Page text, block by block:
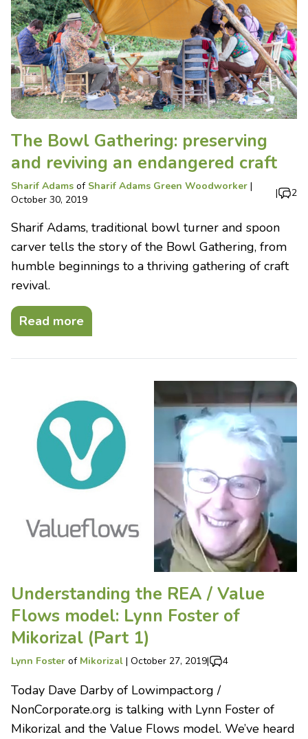
The Bowl Gathering: preserving
and reviving an endangered craft
Sharif Adams of Sharif Adams Green Woodworker |
October 30, 2019
| 2
Sharif Adams, traditional bowl turner and spoon
carver tells the story of the Bowl Gathering, from
humble beginnings to a thriving gathering of craft
revival.
Read more
Understanding the REA / Value
Flows model: Lynn Foster of
Mikorizal (Part 1)
Lynn Foster of Mikorizal | October 27, 2019| 4
Today Dave Darby of Lowimpact.org /
NonCorporate.org is talking with Lynn Foster of
Mikorizal and the Value Flows model. We’ve heard